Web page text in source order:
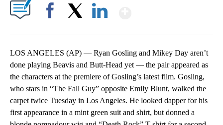
LOS ANGELES (AP) — Ryan Gosling and Mikey Day aren’t
done playing Beavis and Butt-Head yet — the pair appeared as
the characters at the premiere of Gosling’s latest film. Gosling,
who stars in “The Fall Guy” opposite Emily Blunt, walked the
carpet twice Tuesday in Los Angeles. He looked dapper for his
first appearance in a mint green suit and shirt, but donned a